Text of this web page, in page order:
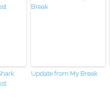
Update from My Break